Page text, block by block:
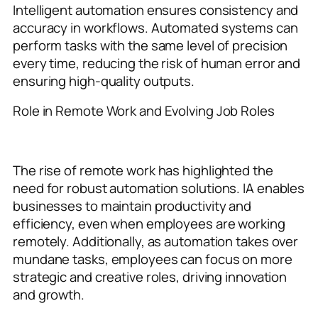
Intelligent automation ensures consistency and
accuracy in workflows. Automated systems can
perform tasks with the same level of precision
every time, reducing the risk of human error and
ensuring high-quality outputs.
Role in Remote Work and Evolving Job Roles
The rise of remote work has highlighted the
need for robust automation solutions. IA enables
businesses to maintain productivity and
efficiency, even when employees are working
remotely. Additionally, as automation takes over
mundane tasks, employees can focus on more
strategic and creative roles, driving innovation
and growth.